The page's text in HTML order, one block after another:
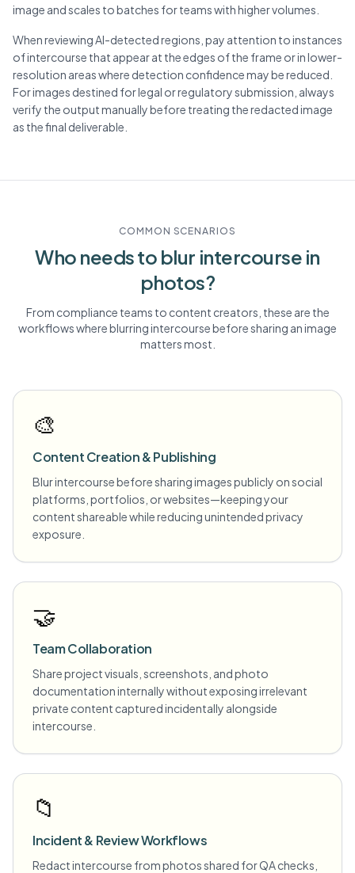
image and scales to batches for teams with higher volumes.
When reviewing AI-detected regions, pay attention to instances
of intercourse that appear at the edges of the frame or in lower-
resolution areas where detection confidence may be reduced.
For images destined for legal or regulatory submission, always
verify the output manually before treating the redacted image
as the final deliverable.
COMMON SCENARIOS
Who needs to blur intercourse in
photos?
From compliance teams to content creators, these are the
workflows where blurringintercoursebefore sharing an image
matters most.
🎨
Content Creation & Publishing
Blur intercourse before sharing images publicly on social
platforms, portfolios, or websites—keeping your
content shareable while reducing unintended privacy
exposure.
🤝
Team Collaboration
Share project visuals, screenshots, and photo
documentation internally without exposing irrelevant
private content captured incidentally alongside
intercourse.
📁
Incident & Review Workflows
Redact intercourse from photos shared for QA checks,